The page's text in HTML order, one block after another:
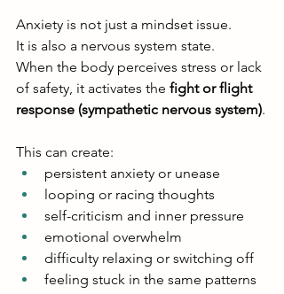
Anxiety is not just a mindset issue.
It is also a nervous system state.
When the body perceives stress or lack
of safety, it activates the fight or flight
response (sympathetic nervous system).
This can create:
persistent anxiety or unease
looping or racing thoughts
self-criticism and inner pressure
emotional overwhelm
difficulty relaxing or switching off
feeling stuck in the same patterns